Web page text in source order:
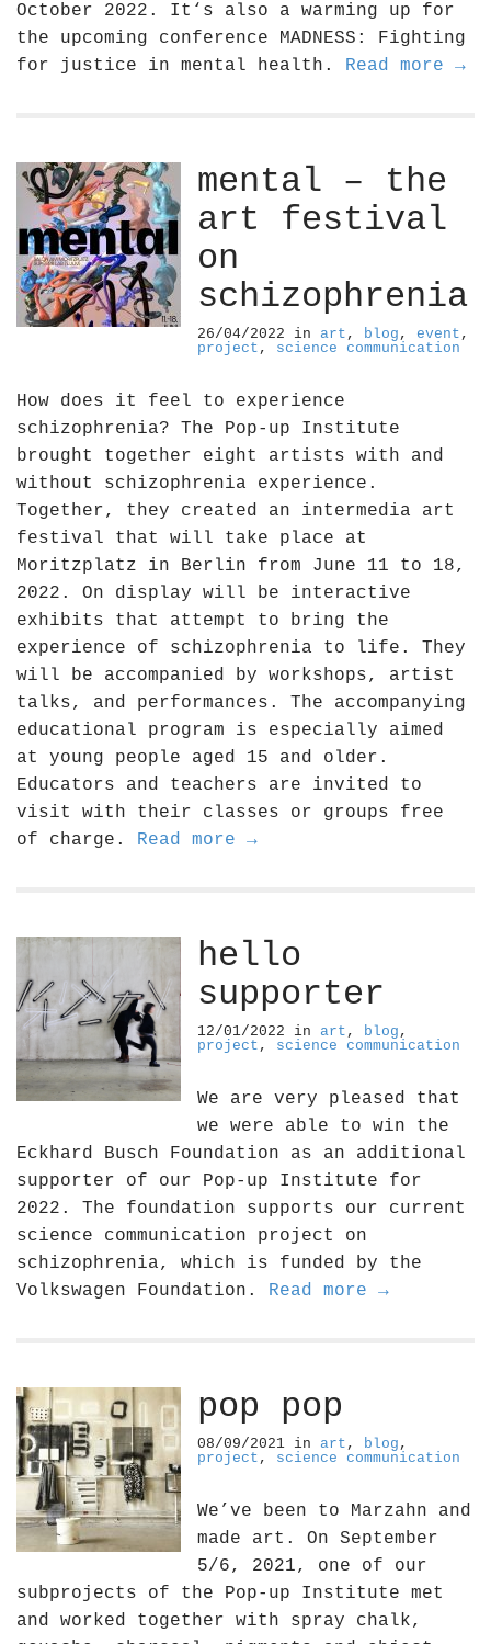
October 2022. It‘s also a warming up for
the upcoming conference MADNESS: Fighting
for justice in mental health. Read more →
mental – the
art festival
on
schizophrenia
26/04/2022 in art , blog , event ,
project , science communication
How does it feel to experience
schizophrenia? The Pop-up Institute
brought together eight artists with and
without schizophrenia experience.
Together, they created an intermedia art
festival that will take place at
Moritzplatz in Berlin from June 11 to 18,
2022. On display will be interactive
exhibits that attempt to bring the
experience of schizophrenia to life. They
will be accompanied by workshops, artist
talks, and performances. The accompanying
educational program is especially aimed
at young people aged 15 and older.
Educators and teachers are invited to
visit with their classes or groups free
of charge. Read more →
hello
supporter
12/01/2022 in art , blog ,
project , science communication
We are very pleased that
we were able to win the
Eckhard Busch Foundation as an additional
supporter of our Pop-up Institute for
2022. The foundation supports our current
science communication project on
schizophrenia, which is funded by the
Volkswagen Foundation. Read more →
pop pop
08/09/2021 in art , blog ,
project , science communication
We’ve been to Marzahn and
made art. On September
5/6, 2021, one of our
subprojects of the Pop-up Institute met
and worked together with spray chalk,